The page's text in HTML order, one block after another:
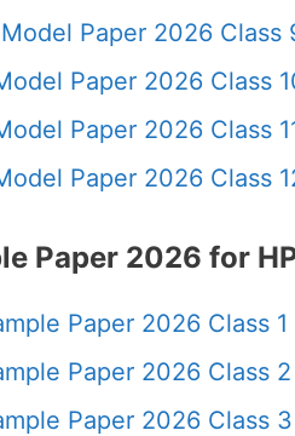
Paper 2026 Class
Paper 2026 Class
Paper 2026 Class
Paper 2026 Class
Paper 2026 for
Paper 2026 Class 1
Paper 2026 Class 2
Paper 2026 Class 3